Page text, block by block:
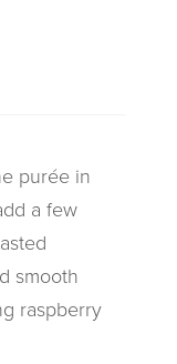
purée in
a few
smooth
raspberry